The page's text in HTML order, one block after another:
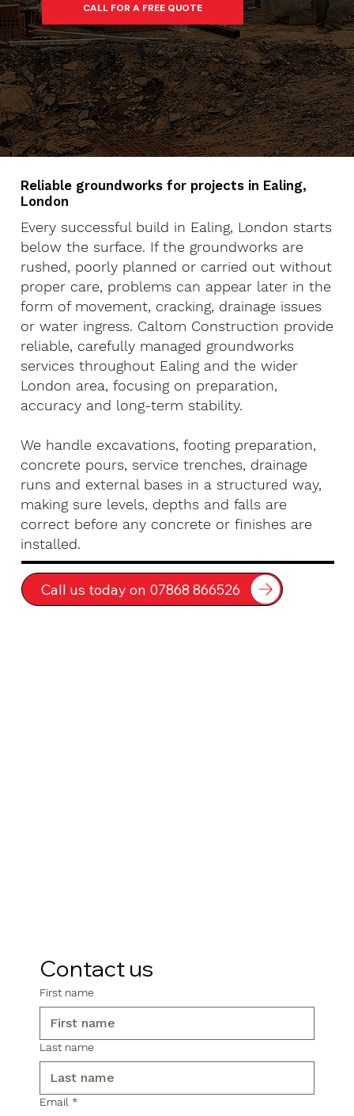
CALL FOR A FREE QUOTE
Reliable groundworks for projects in Ealing,
London
Every successful build in Ealing, London starts
below the surface. If the groundworks are
rushed, poorly planned or carried out without
proper care, problems can appear later in the
form of movement, cracking, drainage issues
or water ingress. Caltom Construction provide
reliable, carefully managed groundworks
services throughout Ealing and the wider
London area, focusing on preparation,
accuracy and long-term stability.
We handle excavations, footing preparation,
concrete pours, service trenches, drainage
runs and external bases in a structured way,
making sure levels, depths and falls are
correct before any concrete or finishes are
installed.
Call us today on 07868 866526
Contact us
First name
Last name
Email *